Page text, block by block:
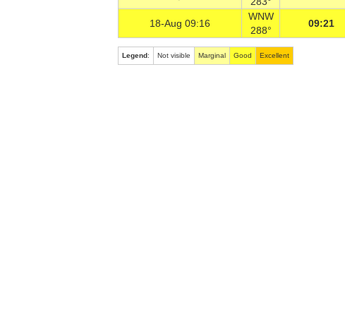
18-Aug 09:16
WNW
288°
09:21
Legend: Not visible Marginal Good Excellent